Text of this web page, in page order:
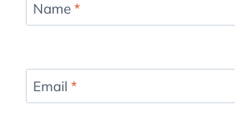
Name*
Email *